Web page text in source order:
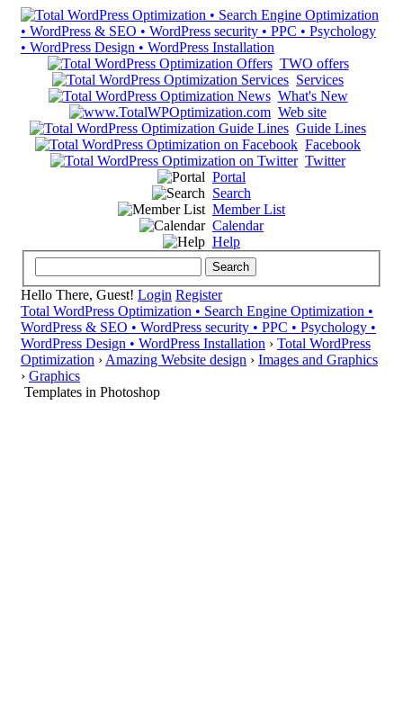
TWO offers
Services
What's New
Web site
Guide Lines
Facebook
Twitter
Portal
Search
Member List
Calendar
Help
Hello There, Guest! Login Register
Total WordPress Optimization • Search Engine Optimization •
WordPress & SEO • WordPress security • PPC • Psychology •
WordPress Design • WordPress Installation › Total WordPress
Optimization › Amazing Website design › Images and Graphics
› Graphics
Templates in Photoshop